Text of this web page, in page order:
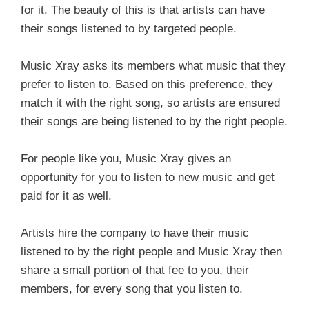
for it. The beauty of this is that artists can have
their songs listened to by targeted people.
Music Xray asks its members what music that they
prefer to listen to. Based on this preference, they
match it with the right song, so artists are ensured
their songs are being listened to by the right people.
For people like you, Music Xray gives an
opportunity for you to listen to new music and get
paid for it as well.
Artists hire the company to have their music
listened to by the right people and Music Xray then
share a small portion of that fee to you, their
members, for every song that you listen to.